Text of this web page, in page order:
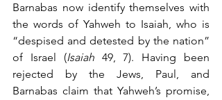
Barnabas now identify themselves with
the words of Yahweh to Isaiah, who is
“despised and detested by the nation”
of Israel (Isaiah 49, 7). Having been
rejected by the Jews, Paul, and
Barnabas claim that Yahweh’s promise,